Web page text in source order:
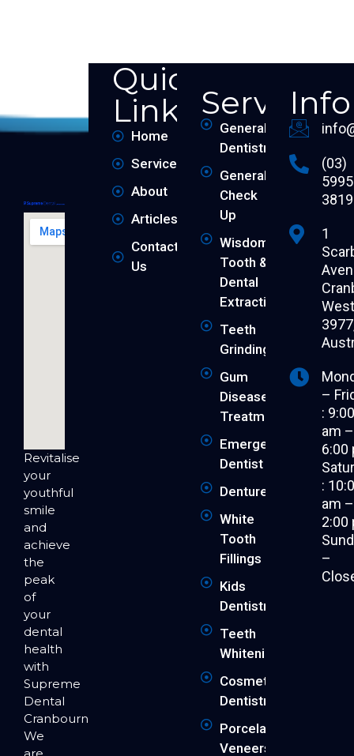
Revitalise
your
youthful
smile
and
achieve
the
peak
of
your
dental
health
with
Supreme
Dental
Cranbourne.
We
Quick
Links
Home
Services
About
Articles
Contact
Us
Services
General
Dentistry
General
Check
Up
Wisdom
Tooth &
Dental
Extraction
Teeth
Grinding
Gum
Disease
Treatment
Emergency
Dentist
Dentures
White
Tooth
Fillings
Kids
Dentistry
Teeth
Whitening
Cosmetic
Dentistry
Porcelain
Veneers
(03)
5995
3819
1
–
:
am –
6:00
:
am –
2:00
–